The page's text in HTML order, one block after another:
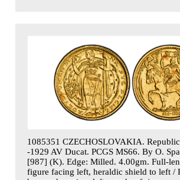
1085351 CZECHOSLOVAKIA.
-1929 AV Ducat. PCGS MS66. By O.
[987] (K). Edge: Milled. 4.00gm. Full-
figure facing left, heraldic shield to left /